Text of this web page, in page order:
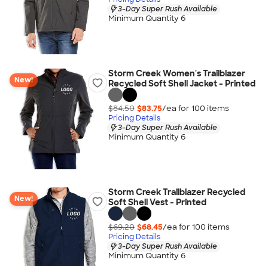
3-Day Super Rush Available
Minimum Quantity 6
New!
Storm Creek Women's Trailblazer
Recycled Soft Shell Jacket - Printed
$84.50 $83.75/ea for 100 items
Pricing Details
3-Day Super Rush Available
Minimum Quantity 6
New!
Storm Creek Trailblazer Recycled
Soft Shell Vest - Printed
$69.20 $68.45/ea for 100 items
Pricing Details
3-Day Super Rush Available
Minimum Quantity 6